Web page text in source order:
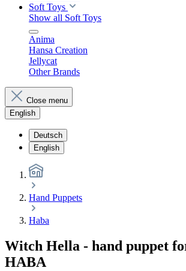
Soft Toys
Show all Soft Toys
Anima
Hansa Creation
Jellycat
Other Brands
Close menu
English
Deutsch
English
Hand Puppets
Haba
Witch Hella - hand puppet
HABA